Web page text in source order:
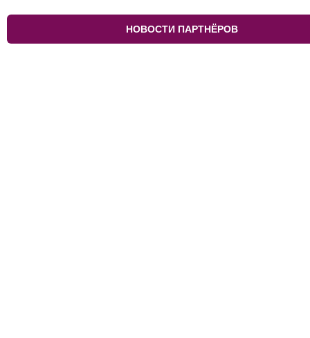
НОВОСТИ ПАРТНЁРОВ